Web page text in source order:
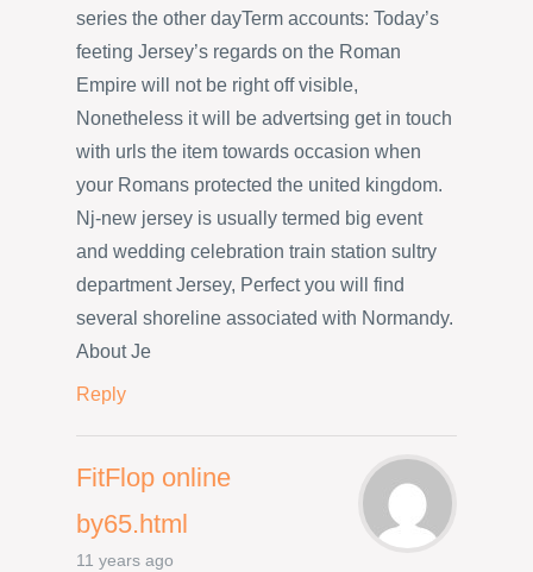
series the other dayTerm accounts: Today’s
feeting Jersey’s regards on the Roman
Empire will not be right off visible,
Nonetheless it will be advertsing get in touch
with urls the item towards occasion when
your Romans protected the united kingdom.
Nj-new jersey is usually termed big event
and wedding celebration train station sultry
department Jersey, Perfect you will find
several shoreline associated with Normandy.
About Je
Reply
FitFlop online
by65.html
11 years ago